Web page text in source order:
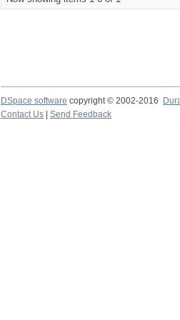
DSpace software copyright © 2002-2016
Contact Us
Send Feedback